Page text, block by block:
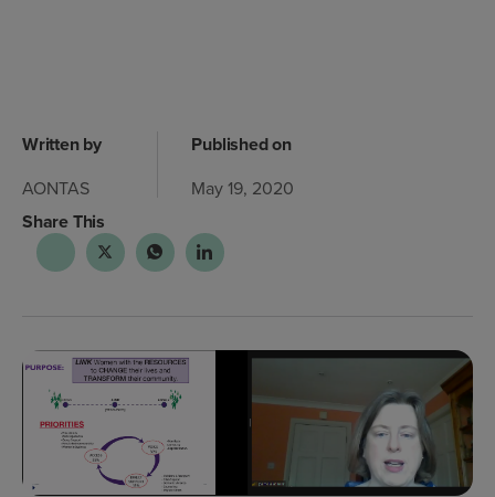
Written by
AONTAS
Published on
May 19, 2020
Share This